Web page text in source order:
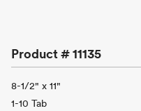
Product #11135
8-1/2" x 11"
1-10 Tab